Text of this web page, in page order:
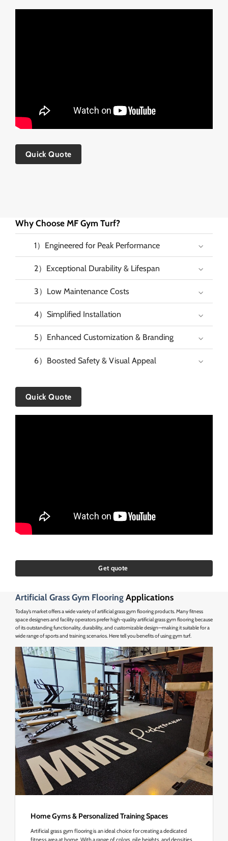
Quick Quote
Why Choose MF Gym Turf?
1）Engineered for Peak Performance
2）Exceptional Durability & Lifespan
3）Low Maintenance Costs
4）Simplified Installation
5）Enhanced Customization & Branding
6）Boosted Safety & Visual Appeal
Quick Quote
Get quote
Artificial Grass Gym FlooringApplications
Today’s market offers a wide variety of artificial grass gym flooring products. Many fitness
space designers and facility operators prefer high-quality artificial grass gym flooring because
of its outstanding functionality, durability, and customizable design—making it suitable for a
wide range of sports and training scenarios. Here tell you benefits of using gym turf.
Home Gyms & Personalized Training Spaces
Artificial grass gym flooring is an ideal choice for creating a dedicated